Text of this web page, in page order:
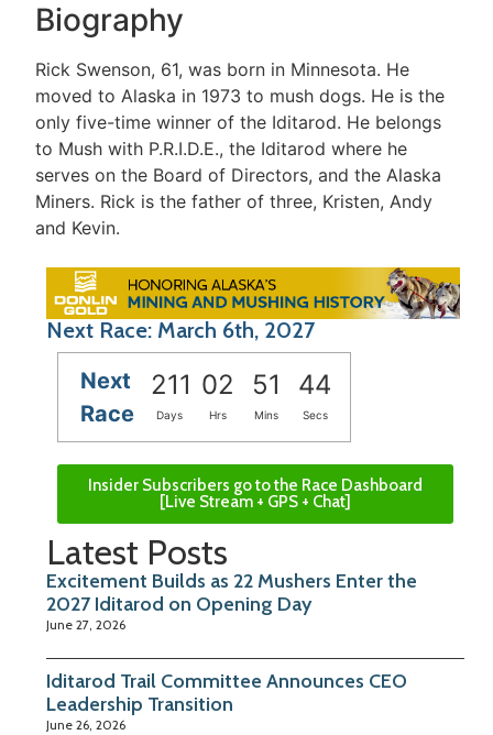
Biography
Rick Swenson, 61, was born in Minnesota. He
moved to Alaska in 1973 to mush dogs. He is the
only five-time winner of the Iditarod. He belongs
to Mush with P.R.I.D.E., the Iditarod where he
serves on the Board of Directors, and the Alaska
Miners. Rick is the father of three, Kristen, Andy
and Kevin.
Next Race: March 6th, 2027
Next
Race
211 02 51 44
Days Hrs Mins Secs
Insider Subscribers go to the Race Dashboard
[Live Stream + GPS + Chat]
Latest Posts
Excitement Builds as 22 Mushers Enter the
2027 Iditarod on Opening Day
June 27, 2026
Iditarod Trail Committee Announces CEO
Leadership Transition
June 26, 2026